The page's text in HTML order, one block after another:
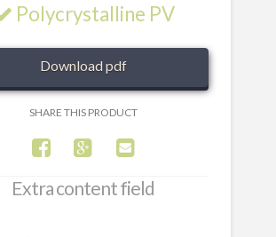
Polycrystalline PV
Download pdf
SHARE THIS PRODUCT
Extra content field